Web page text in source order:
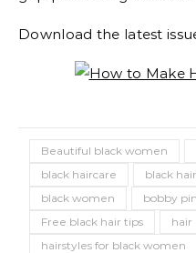
Download the latest
Beautiful black women
black haircare
black
black women
bobby
Free black hair tips
hair
hairstyles for black women